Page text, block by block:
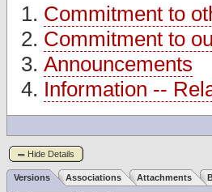
Commitment to
Commitment to
Announcements
Information --
Hide Details
Versions Associations Attachments